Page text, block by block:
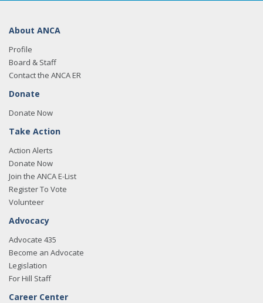
About ANCA
Profile
Board & Staff
Contact the ANCA ER
Donate
Donate Now
Take Action
Action Alerts
Donate Now
Join the ANCA E-List
Register To Vote
Volunteer
Advocacy
Advocate 435
Become an Advocate
Legislation
For Hill Staff
Career Center